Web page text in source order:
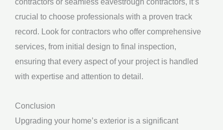
crucial to choose professionals with a proven track
record. Look for contractors who offer comprehensive
services, from initial design to final inspection,
ensuring that every aspect of your project is handled
with expertise and attention to detail.
Conclusion
Upgrading your home’s exterior is a significant